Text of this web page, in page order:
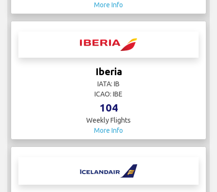
More Info
Iberia
IATA: IB
ICAO: IBE
104
Weekly Flights
More Info